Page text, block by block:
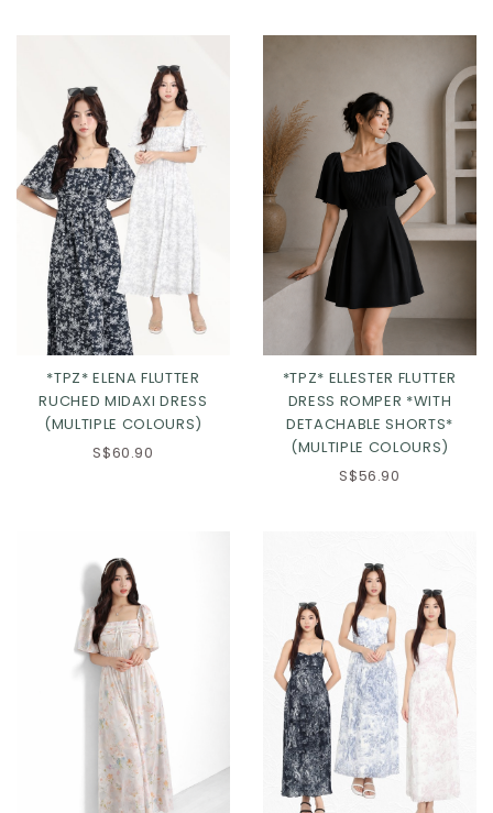
Click in to view all colours Click in to view all colours
*TPZ* ELENA FLUTTER
RUCHED MIDAXI DRESS
(MULTIPLE COLOURS)
S$60.90
*TPZ* ELLESTER FLUTTER
DRESS ROMPER *WITH
DETACHABLE SHORTS*
(MULTIPLE COLOURS)
S$56.90